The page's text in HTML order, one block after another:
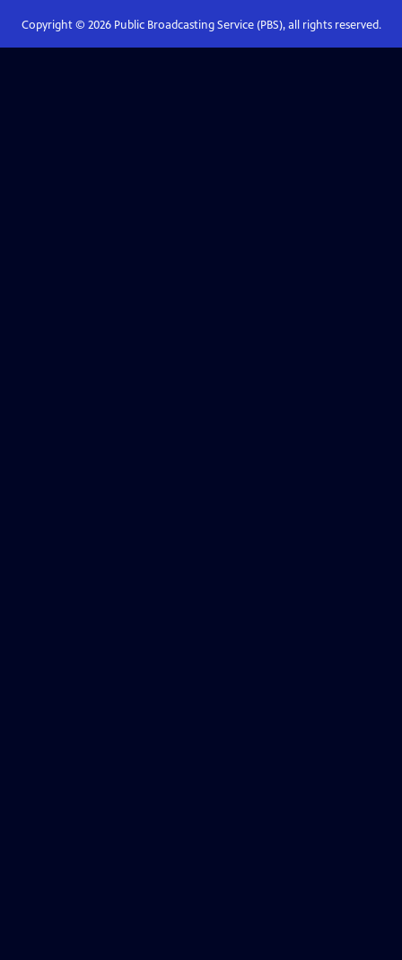
Copyright © 2026Public Broadcasting Service (PBS), all rights reserved.